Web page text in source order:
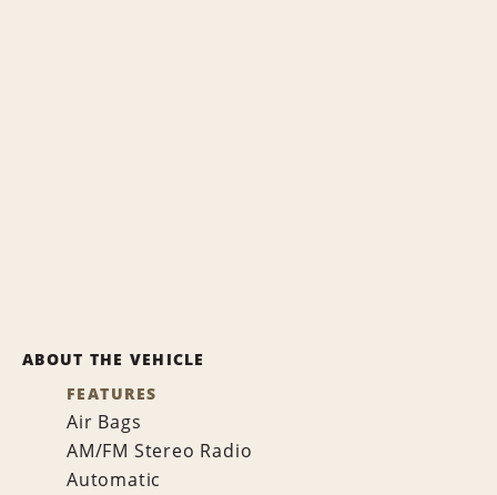
ABOUT THE VEHICLE
FEATURES
Air Bags
AM/FM Stereo Radio
Automatic